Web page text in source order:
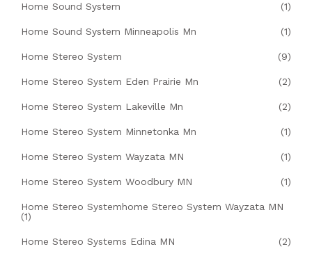
Home Sound System (1)
Home Sound System Minneapolis Mn (1)
Home Stereo System (9)
Home Stereo System Eden Prairie Mn (2)
Home Stereo System Lakeville Mn (2)
Home Stereo System Minnetonka Mn (1)
Home Stereo System Wayzata MN (1)
Home Stereo System Woodbury MN (1)
Home Stereo Systemhome Stereo System Wayzata MN
(1)
Home Stereo Systems Edina MN (2)